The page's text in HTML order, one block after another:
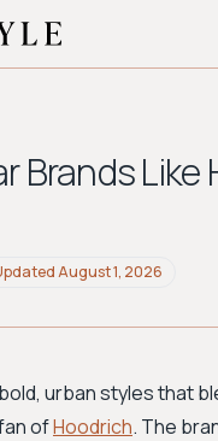
Brands
August 1, 2026
urban styles that
ofHoodrich. The